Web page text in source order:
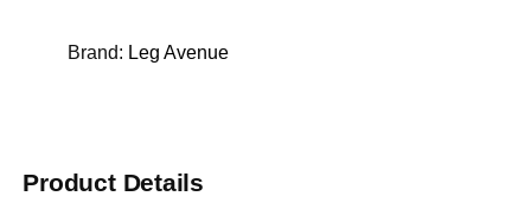
Brand: Leg Avenue
Product Details